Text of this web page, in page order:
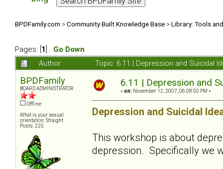
BPDFamily.com >Community Built Knowledge Base >Library: Tools
Pages: [ 1
Go Down
Author
Topic: 6.11 | Depression and Suicidal
BPDFamily
BOARD ADMINISTRATOR
Offline
What is your sexual
orientation: Straight
Posts: 225
6.11 | Depression and
« on: November 12, 2007, 06:08:50 PM »
Depression and Suicidal
This workshop is about
depression. Specifically we